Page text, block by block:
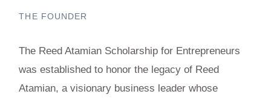
THE FOUNDER
The Reed Atamian Scholarship for Entrepreneurs
was established to honor the legacy of Reed
Atamian, a visionary business leader whose